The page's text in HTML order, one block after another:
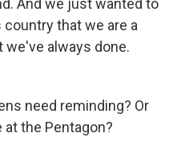
And we just wanted to
that we are a
we've always done.
need reminding? Or
the Pentagon?